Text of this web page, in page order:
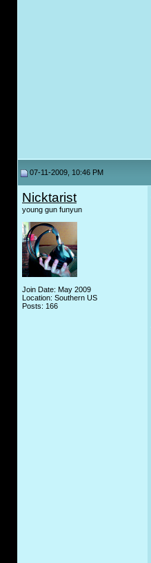
07-11-2009, 10:46 PM
Nicktarist
young gun funyun
Join Date: May 2009
Location: Southern US
Posts: 166